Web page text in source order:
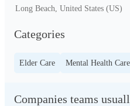
Long Beach, United States (US)
Categories
Elder Care Mental Health Care
Companies teams